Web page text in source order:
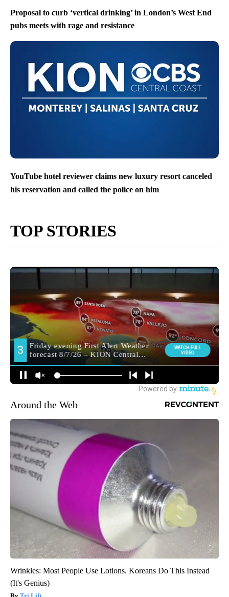
Proposal to curb ‘vertical drinking’ in London’s West End
pubs meets with rage and resistance
YouTube hotel reviewer claims new luxury resort canceled
his reservation and called the police on him
TOP STORIES
Around the Web
Wrinkles: Most People Use Lotions. Koreans Do This Instead
(It's Genius)